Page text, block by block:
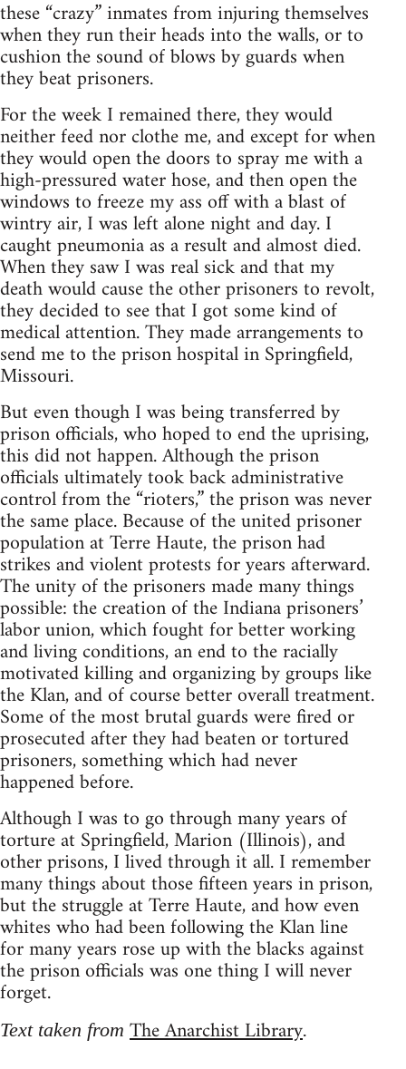
these “crazy” inmates from injuring themselves
when they run their heads into the walls, or to
cushion the sound of blows by guards when
they beat prisoners.
For the week I remained there, they would
neither feed nor clothe me, and except for when
they would open the doors to spray me with a
high-pressured water hose, and then open the
windows to freeze my ass off with a blast of
wintry air, I was left alone night and day. I
caught pneumonia as a result and almost died.
When they saw I was real sick and that my
death would cause the other prisoners to revolt,
they decided to see that I got some kind of
medical attention. They made arrangements to
send me to the prison hospital in Springfield,
Missouri.
But even though I was being transferred by
prison officials, who hoped to end the uprising,
this did not happen. Although the prison
officials ultimately took back administrative
control from the “rioters,” the prison was never
the same place. Because of the united prisoner
population at Terre Haute, the prison had
strikes and violent protests for years afterward.
The unity of the prisoners made many things
possible: the creation of the Indiana prisoners’
labor union, which fought for better working
and living conditions, an end to the racially
motivated killing and organizing by groups like
the Klan, and of course better overall treatment.
Some of the most brutal guards were fired or
prosecuted after they had beaten or tortured
prisoners, something which had never
happened before.
Although I was to go through many years of
torture at Springfield, Marion (Illinois), and
other prisons, I lived through it all. I remember
many things about those fifteen years in prison,
but the struggle at Terre Haute, and how even
whites who had been following the Klan line
for many years rose up with the blacks against
the prison officials was one thing I will never
forget.
Text taken from The Anarchist Library.